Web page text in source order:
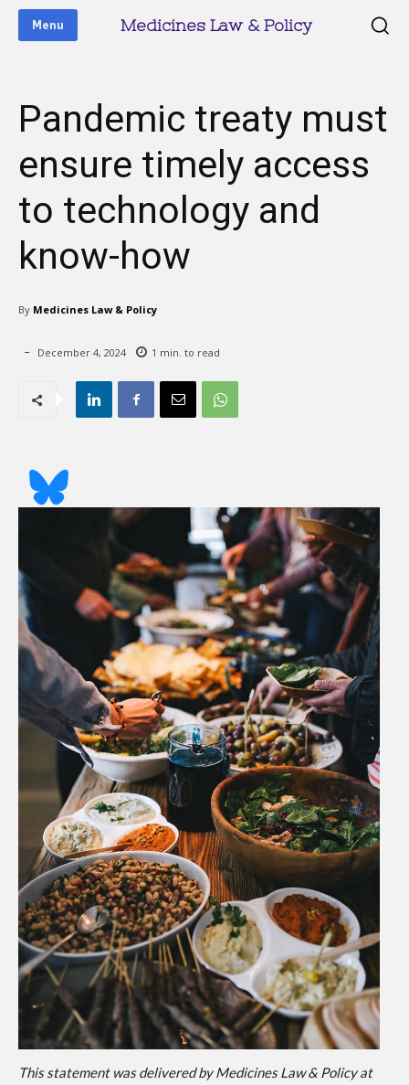
Menu Medicines Law & Policy
Pandemic treaty must
ensure timely access
to technology and
know-how
By Medicines Law & Policy
December 4, 2024 1 min. to read
This statement was delivered by Medicines Law & Policy at